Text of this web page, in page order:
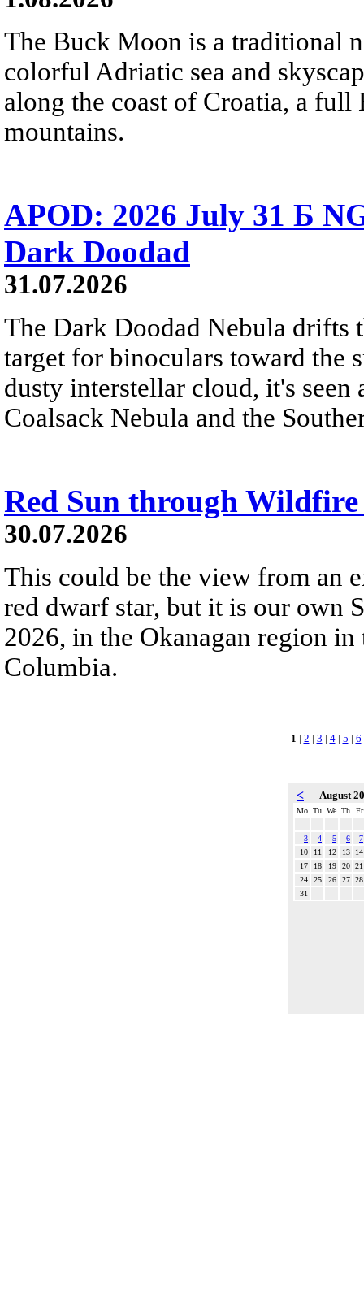
The Buck Moon is a traditional
colorful Adriatic sea and
along the coast of Croatia, a
mountains.
APOD: 2026 July 31 Б
Dark Doodad
31.07.2026
The Dark Doodad Nebula drifts
target for binoculars toward the
dusty interstellar cloud, it's
Coalsack Nebula and the
Red Sun through Wildfire
30.07.2026
This could be the view from an
red dwarf star, but it is our own
2026, in the Okanagan region
Columbia.
1 | 2 | 3 | 4| 5 | 6
< August
Mo Tu We Th Fr
3 4 5 6
7
10
11 12 13
14
17
18 19 20 21
24
25 26 27 28
31